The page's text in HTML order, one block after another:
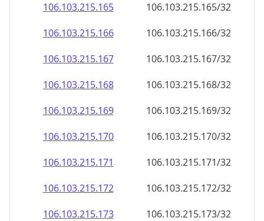
106.103.215.165
106.103.215.165/32
106.103.215.166
106.103.215.166/32
106.103.215.167
106.103.215.167/32
106.103.215.168
106.103.215.168/32
106.103.215.169
106.103.215.169/32
106.103.215.170
106.103.215.170/32
106.103.215.171
106.103.215.171/32
106.103.215.172
106.103.215.172/32
106.103.215.173
106.103.215.173/32